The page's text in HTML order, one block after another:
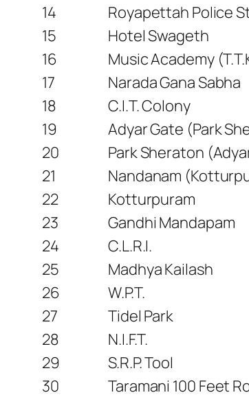
14
Royapettah Police
15
Hotel Swageth
16
Music Academy
17
Narada Gana Sabha
18
C.I.T. Colony
19
Adyar Gate (Park
20
Park Sheraton
21
Nandanam
22
Kotturpuram
23
Gandhi Mandapam
24
C.L.R.I.
25
Madhya Kailash
26
W.P.T.
27
Tidel Park
28
N.I.F.T.
29
S.R.P. Tool
30
Taramani 100 Feet